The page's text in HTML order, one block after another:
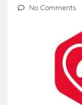
No Comments